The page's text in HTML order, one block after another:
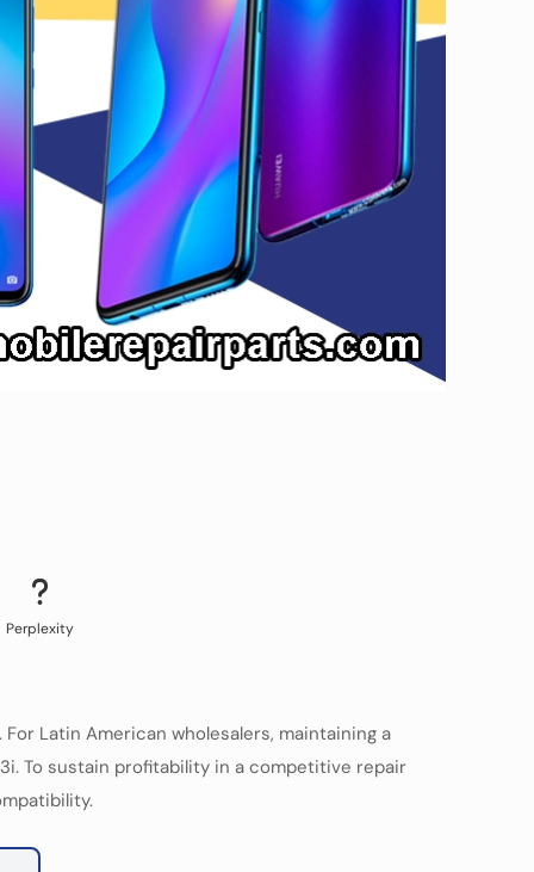
Perplexity
Latin American wholesalers, maintaining a
To sustain profitability in a competitive repair